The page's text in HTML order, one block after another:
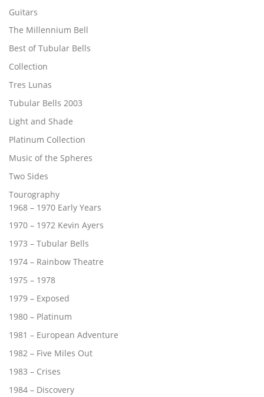
Guitars
The Millennium Bell
Best of Tubular Bells
Collection
Tres Lunas
Tubular Bells 2003
Light and Shade
Platinum Collection
Music of the Spheres
Two Sides
Tourography
1968 – 1970 Early Years
1970 – 1972 Kevin Ayers
1973 – Tubular Bells
1974 – Rainbow Theatre
1975 – 1978
1979 – Exposed
1980 – Platinum
1981 – European Adventure
1982 – Five Miles Out
1983 – Crises
1984 – Discovery